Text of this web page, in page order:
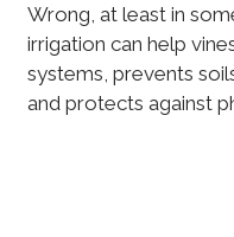
Wrong, at least in
irrigation can help
systems, prevents
and protects against